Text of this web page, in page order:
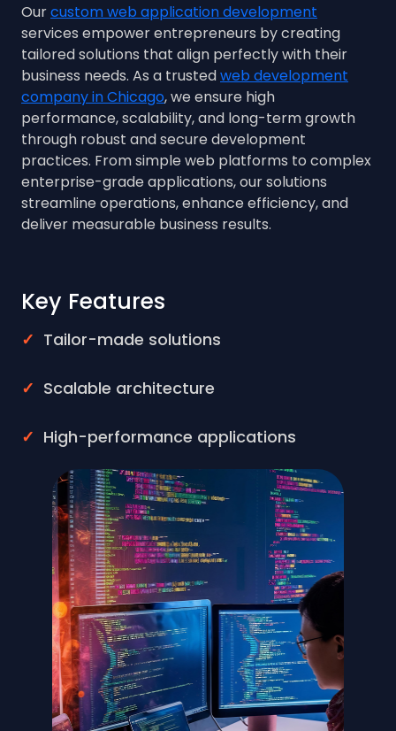
Ourcustom web application development
services empower entrepreneurs by creating
tailored solutions that align perfectly with their
business needs. As a trustedweb development
company in Chicago, we ensure high
performance, scalability, and long-term growth
through robust and secure development
practices. From simple web platforms to complex
enterprise-grade applications, our solutions
streamline operations, enhance efficiency, and
deliver measurable business results.
Key Features
Tailor-made solutions
Scalable architecture
High-performance applications